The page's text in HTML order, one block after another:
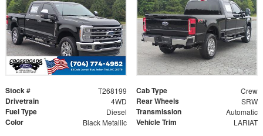
Stock # T268199 Cab Type Crew
Drivetrain 4WD Rear Wheels SRW
Fuel Type Diesel Transmission Automatic
Color Black Metallic Vehicle Trim LARIAT